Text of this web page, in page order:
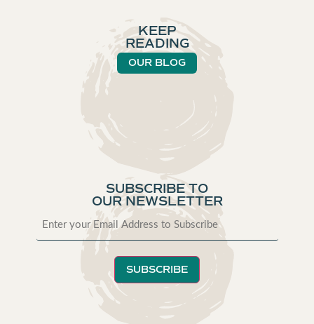
KEEP
READING
OUR BLOG
SUBSCRIBE TO
OUR NEWSLETTER
SUBSCRIBE